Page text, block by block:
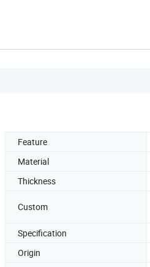
Feature
Material
Thickness
Custom
Specification
Origin